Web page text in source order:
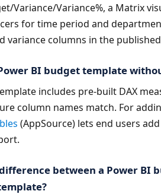
Variance/Variance%, a Matrix
for time period and
variance columns in the
BI budget template
includes pre-built DAX
column names match. For
(AppSource) lets end users
between a Power BI